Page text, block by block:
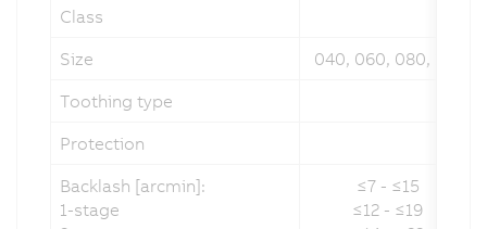
Class
Size
040, 060, 080, 120
Toothing type
Protection
Backlash [arcmin]:
1-stage
≤7 - ≤15
≤12 - ≤19